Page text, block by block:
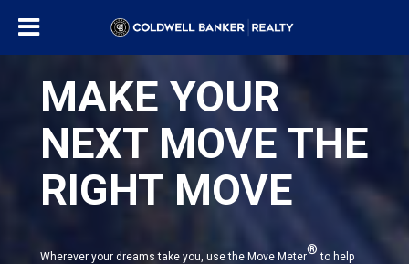
MAKE YOUR
NEXT MOVE THE
RIGHT MOVE
Wherever your dreams take you, use the Move Meter® to help